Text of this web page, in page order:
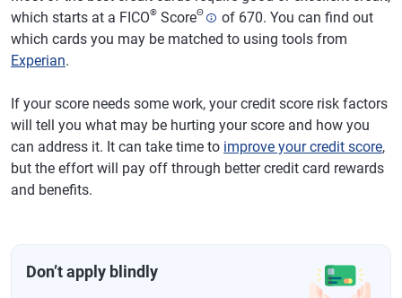
which starts at a FICO® ScoreΘ
of 670. You can find out
which cards you may be matched to using tools from
Experian.
If your score needs some work, your credit score risk factors
will tell you what may be hurting your score and how you
can address it. It can take time to improve your credit score,
but the effort will pay off through better credit card rewards
and benefits.
Don’t apply blindly